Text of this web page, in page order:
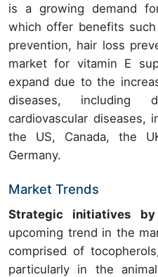
is a growing demand
which offer benefits such
prevention, hair loss
market for vitamin E
expand due to the
diseases, including
cardiovascular diseases,
the US, Canada, the
Germany.
Market Trends
Strategic initiatives
upcoming trend in the
comprised of
particularly in the